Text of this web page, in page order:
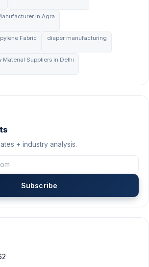
In Agra
Fabric diaper manufacturing
Material Suppliers In Delhi
+ industry analysis.
Subscribe